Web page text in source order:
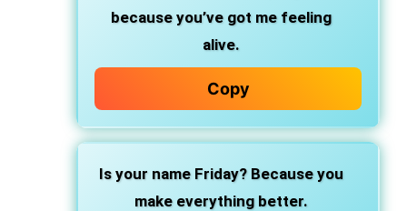
because you’ve got me feeling
alive.
Copy
Is your name Friday? Because you
make everything better.